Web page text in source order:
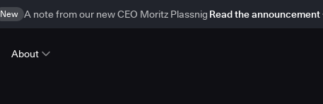
New A note from our new CEO Moritz Plassnig Read the announcement
About